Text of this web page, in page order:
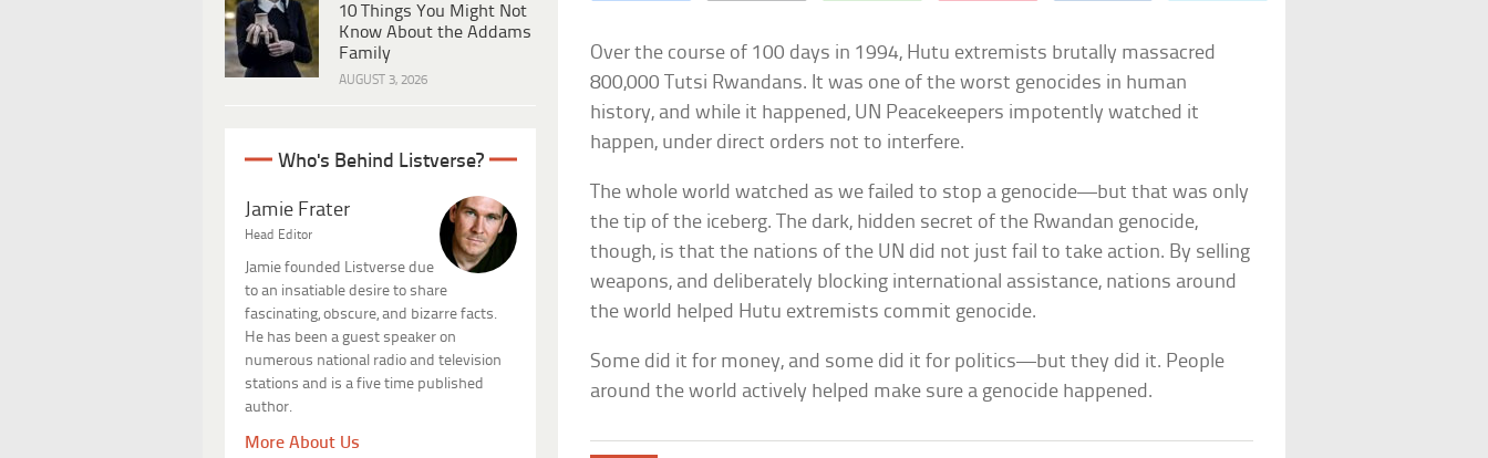
10 Things You Might Not
Know About the Addams
Family
AUGUST 3, 2026
Who's Behind Listverse?
Jamie Frater
Head Editor
Jamie founded Listverse due
to an insatiable desire to share
fascinating, obscure, and bizarre facts.
He has been a guest speaker on
numerous national radio and television
stations and is a five time published
author.
More About Us
Over the course of 100 days in 1994, Hutu extremists brutally massacred
800,000 Tutsi Rwandans. It was one of the worst genocides in human
history, and while it happened, UN Peacekeepers impotently watched it
happen, under direct orders not to interfere.
The whole world watched as we failed to stop a genocide—but that was only
the tip of the iceberg. The dark, hidden secret of the Rwandan genocide,
though, is that the nations of the UN did not just fail to take action. By selling
weapons, and deliberately blocking international assistance, nations around
the world helped Hutu extremists commit genocide.
Some did it for money, and some did it for politics—but they did it. People
around the world actively helped make sure a genocide happened.